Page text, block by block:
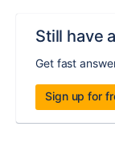
Still have
Get fast
Sign up for